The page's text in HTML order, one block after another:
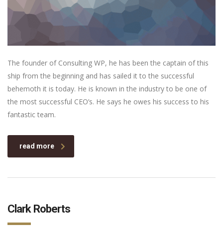
The founder of Consulting WP, he has been the captain of this
ship from the beginning and has sailed it to the successful
behemoth it is today. He is known in the industry to be one of
the most successful CEO’s. He says he owes his success to his
fantastic team.
read more
Clark Roberts